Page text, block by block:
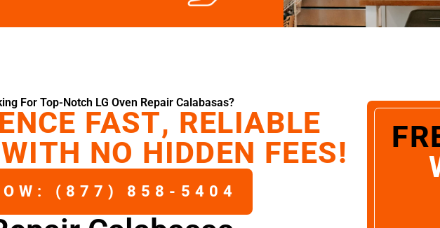
For Top-Notch LG Oven Repair Calabasas?
FAST, RELIABLE
NO HIDDEN FEES!
(877) 858-5404